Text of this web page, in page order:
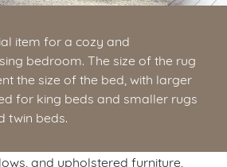
item for a cozy and
bedroom. The size of the rug
the size of the bed, with larger
for king beds and smaller rugs
twin beds.
and upholstered furniture,